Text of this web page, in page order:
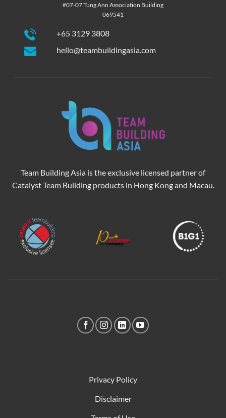
#07-07 Tung Ann Association Building
069541
+65 3129 3808
hello@teambuildingasia.com
Team Building Asia is the exclusive licensed partner of
Catalyst Team Building products in Hong Kong and Macau.
Privacy Policy
Disclaimer